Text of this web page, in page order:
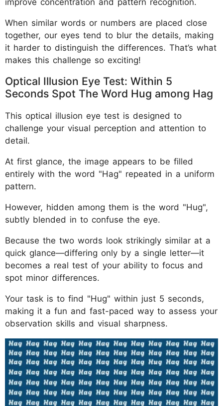
When similar words or numbers are placed close
together, our eyes tend to blur the details, making
it harder to distinguish the differences. That’s what
makes this challenge so exciting!
Optical Illusion Eye Test: Within 5
Seconds Spot The Word Hug among Hag
This optical illusion eye test is designed to
challenge your visual perception and attention to
detail.
At first glance, the image appears to be filled
entirely with the word "Hag" repeated in a uniform
pattern.
However, hidden among them is the word "Hug",
subtly blended in to confuse the eye.
Because the two words look strikingly similar at a
quick glance—differing only by a single letter—it
becomes a real test of your ability to focus and
spot minor differences.
Your task is to find "Hug" within just 5 seconds,
making it a fun and fast-paced way to assess your
observation skills and visual sharpness.